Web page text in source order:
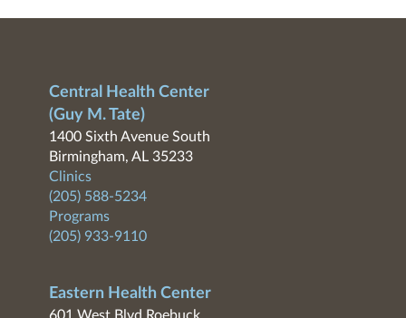
Central Health Center
(Guy M. Tate)
1400 Sixth Avenue South
Birmingham, AL 35233
Clinics
(205) 588-5234
Programs
(205) 933-9110
Eastern Health Center